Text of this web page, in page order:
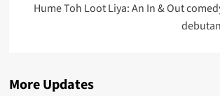
Hume Toh Loot Liya: An In & Out
More Updates